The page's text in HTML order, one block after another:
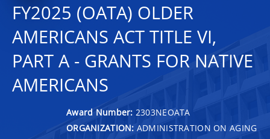
FY2025 (OATA) OLDER
AMERICANS ACT TITLE VI,
PART A - GRANTS FOR NATIVE
AMERICANS
Award Number: 2303NEOATA
ORGANIZATION: ADMINISTRATION ON AGING